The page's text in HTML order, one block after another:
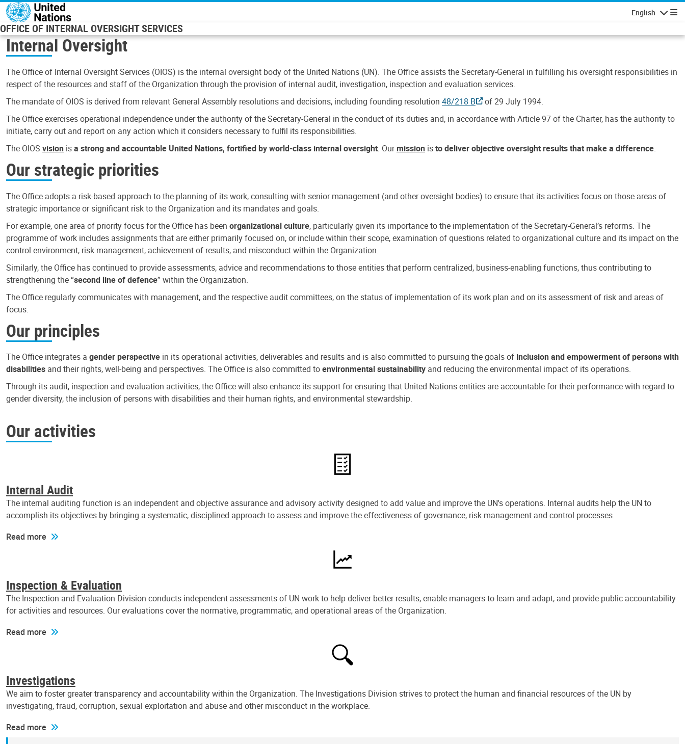
Skip to main content
English
OFFICE OF INTERNAL OVERSIGHT SERVICES
Internal Oversight
The Office of Internal Oversight Services (OIOS) is the internal oversight body of the United Nations (UN). The Office assists the Secretary-General in fulfilling his oversight responsibilities in
respect of the resources and staff of the Organization through the provision of internal audit, investigation, inspection and evaluation services.
The mandate of OIOS is derived from relevant General Assembly resolutions and decisions, including founding resolution 48/218 B
of 29 July 1994.
The Office exercises operational independence under the authority of the Secretary-General in the conduct of its duties and, in accordance with Article 97 of the Charter, has the authority to
initiate, carry out and report on any action which it considers necessary to fulfil its responsibilities.
The OIOS vision isa strong and accountable United Nations, fortified by world-class internal oversight. Ourmission isto deliver objective oversight results that make a difference.
Our strategic priorities
The Office adopts a risk-based approach to the planning of its work, consulting with senior management (and other oversight bodies) to ensure that its activities focus on those areas of
strategic importance or significant risk to the Organization and its mandates and goals.
For example, one area of priority focus for the Office has been organizational culture, particularly given its importance to the implementation of the Secretary-General’s reforms. The
programme of work includes assignments that are either primarily focused on, or include within their scope, examination of questions related to organizational culture and its impact on the
control environment, risk management, achievement of results, and misconduct within the Organization.
Similarly, the Office has continued to provide assessments, advice and recommendations to those entities that perform centralized, business-enabling functions, thus contributing to
strengthening the “second line of defence” within the Organization.
The Office regularly communicates with management, and the respective audit committees, on the status of implementation of its work plan and on its assessment of risk and areas of
focus.
Our principles
The Office integrates a gender perspective in its operational activities, deliverables and results and is also committed to pursuing the goals of inclusion and empowerment of persons with
disabilities and their rights, well-being and perspectives. The Office is also committed toenvironmental sustainability and reducing the environmental impact of its operations.
Through its audit, inspection and evaluation activities, the Office will also enhance its support for ensuring that United Nations entities are accountable for their performance with regard to
gender diversity, the inclusion of persons with disabilities and their human rights, and environmental stewardship.
Our activities
Internal Audit
The internal auditing function is an independent and objective assurance and advisory activity designed to add value and improve the UN's operations. Internal audits help the UN to
accomplish its objectives by bringing a systematic, disciplined approach to assess and improve the effectiveness of governance, risk management and control processes.
Read more
Inspection & Evaluation
The Inspection and Evaluation Division conducts independent assessments of UN work to help deliver better results, enable managers to learn and adapt, and provide public accountability
for activities and resources. Our evaluations cover the normative, programmatic, and operational areas of the Organization.
Read more
Investigations
We aim to foster greater transparency and accountability within the Organization. The Investigations Division strives to protect the human and financial resources of the UN by
investigating, fraud, corruption, sexual exploitation and abuse and other misconduct in the workplace.
Read more